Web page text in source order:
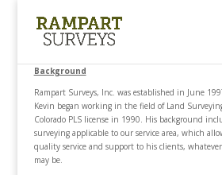
Background
Rampart Surveys, Inc. was established in June
Kevin began working in the field of Land
Colorado PLS license in 1990. His background
surveying applicable to our service area, which
quality service and support to his clients,
may be.